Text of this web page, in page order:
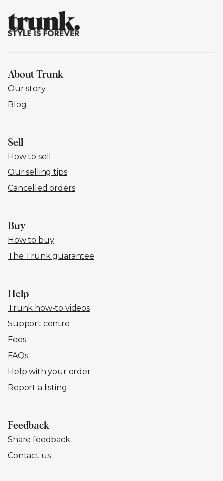
About Trunk
Our story
Blog
Sell
How to sell
Our selling tips
Cancelled orders
Buy
How to buy
The Trunk guarantee
Help
Trunk how-to videos
Support centre
Fees
FAQs
Help with your order
Report a listing
Feedback
Share feedback
Contact us